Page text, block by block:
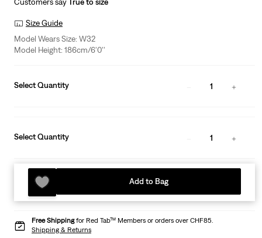
Customers sayTrue to size
Size Guide
Model Wears Size: W32
Model Height: 186cm/6'0''
Select Quantity 1
Select Quantity 1
Add to Bag
Free Shippingfor Red Tab™ Members or orders over CHF85.
Shipping & Returns